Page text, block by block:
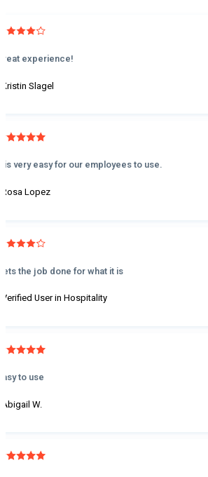
experience!
Slagel
is very easy for our employees to use.
Lopez
the job done for what it is
User in Hospitality
to use
W.